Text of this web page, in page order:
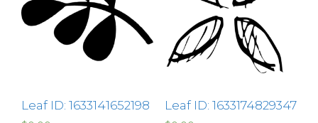
Leaf ID: 1633141652198 Leaf ID: 1633174829347